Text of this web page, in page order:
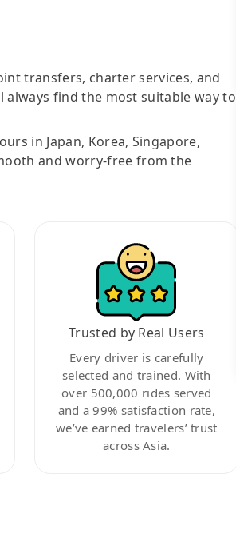
transfers, charter services, and
find the most suitable way to
in Japan, Korea, Singapore,
and worry-free from the
Trusted by Real Users
Every driver is carefully
selected and trained. With
over 500,000 rides served
and a 99% satisfaction rate,
we’ve earned travelers’ trust
across Asia.